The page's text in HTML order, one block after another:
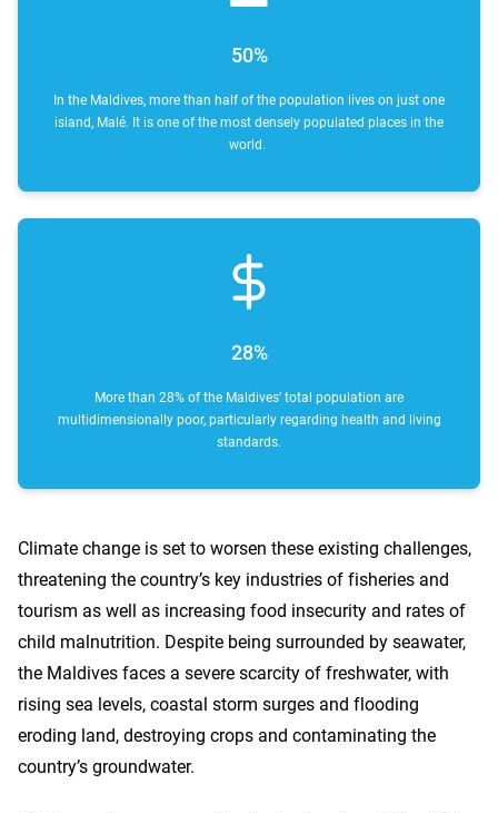
50%
In the Maldives, more than half of the population lives on just one
island, Malé. It is one of the most densely populated places in the
world.
28%
More than 28% of the Maldives’ total population are
multidimensionally poor, particularly regarding health and living
standards.
Climate change is set to worsen these existing challenges,
threatening the country’s key industries of fisheries and
tourism as well as increasing food insecurity and rates of
child malnutrition. Despite being surrounded by seawater,
the Maldives faces a severe scarcity of freshwater, with
rising sea levels, coastal storm surges and flooding
eroding land, destroying crops and contaminating the
country’s groundwater.